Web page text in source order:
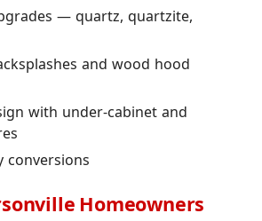
— quartz, quartzite,
and wood hood
with under-cabinet and
conversions
Homeowners